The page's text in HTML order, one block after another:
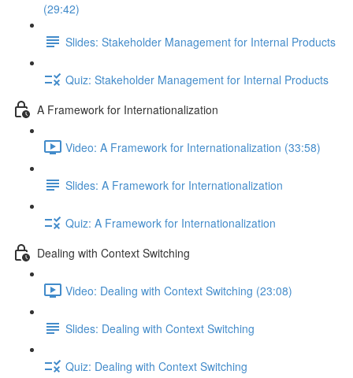
(29:42)
Slides: Stakeholder Management for Internal Products
Quiz: Stakeholder Management for Internal Products
A Framework for Internationalization
Video: A Framework for Internationalization (33:58)
Slides: A Framework for Internationalization
Quiz: A Framework for Internationalization
Dealing with Context Switching
Video: Dealing with Context Switching (23:08)
Slides: Dealing with Context Switching
Quiz: Dealing with Context Switching